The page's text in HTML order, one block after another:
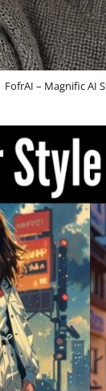
FofrAI – Magnific AI